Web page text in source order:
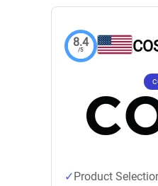
8.4
/5
Product